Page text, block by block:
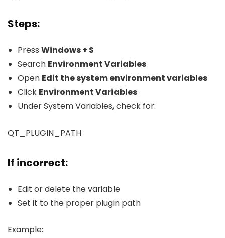
Steps:
Press Windows + S
Search Environment Variables
Open Edit the system environment variables
Click Environment Variables
Under System Variables, check for:
QT_PLUGIN_PATH
If incorrect:
Edit or delete the variable
Set it to the proper plugin path
Example: